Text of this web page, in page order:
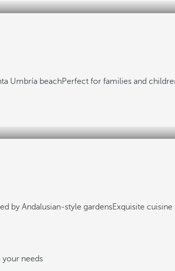
Umbría beachPerfect for families and
by Andalusian-style gardensExquisite
needs